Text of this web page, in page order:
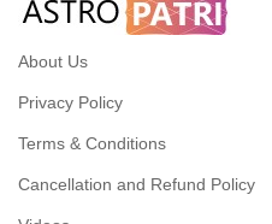
About Us
Privacy Policy
Terms & Conditions
Cancellation and Refund Policy